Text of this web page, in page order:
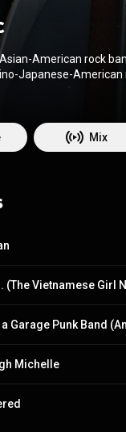
Asian-American rock
American musician Patrick
Patrick Lew
Also making
starting out. This is their story.
multi-instrumentalist
show at San
was indefinitely
reverted back to
the project, the
release their first
Mix
(The Vietnamese Girl
Michelle